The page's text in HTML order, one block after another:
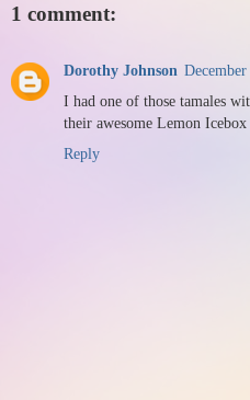
1 comment:
Dorothy Johnson
I had one of those tamales
their awesome Lemon
Reply